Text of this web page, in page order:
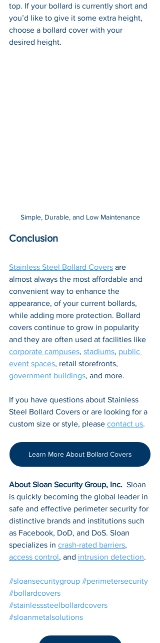
top. If your bollard is currently short and
you’d like to give it some extra height,
choose a bollard cover with your
desired height.
Simple, Durable, and Low Maintenance
Conclusion
Stainless Steel Bollard Covers are
almost always the most affordable and
convenient way to enhance the
appearance, of your current bollards,
while adding more protection. Bollard
covers continue to grow in popularity
and they are often used at facilities like
corporate campuses, stadiums, public
event spaces, retail storefronts,
government buildings, and more.
If you have questions about Stainless
Steel Bollard Covers or are looking for a
custom size or style, please contact us.
Learn More About Bollard Covers
About Sloan Security Group, Inc. Sloan
is quickly becoming the global leader in
safe and effective perimeter security for
distinctive brands and institutions such
as Facebook, DoD, and DoS. Sloan
specializes in crash-rated barriers,
access control, and intrusion detection.
#sloansecuritygroup #perimetersecurity
#bollardcovers
#stainlesssteelbollardcovers
#sloanmetalsolutions